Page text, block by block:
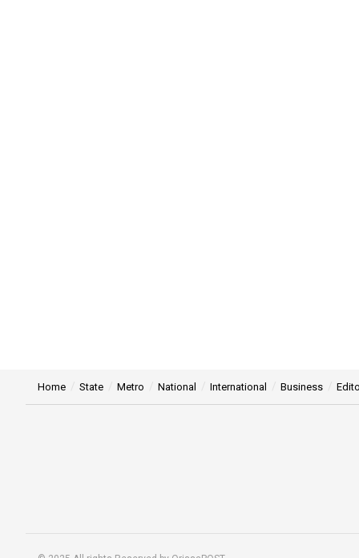
Home State Metro National International Business